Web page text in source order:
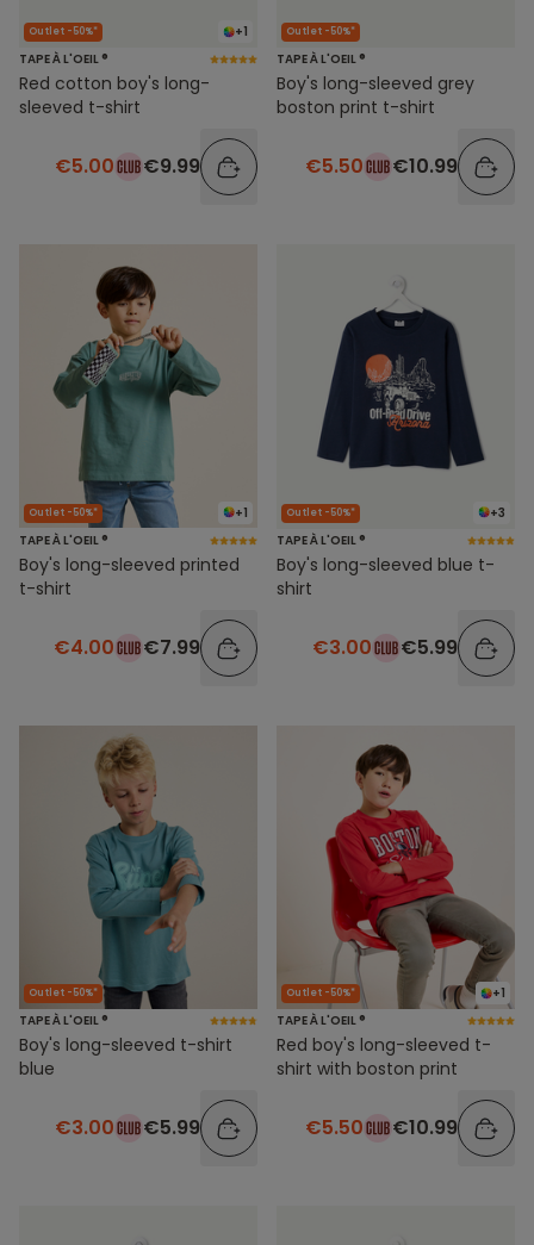
+1
Outlet -50%*
TAPE À L'OEIL ®
Red cotton boy's long-
sleeved t-shirt
€5.00 €9.99
Outlet -50%*
TAPE À L'OEIL ®
Boy's long-sleeved grey
boston print t-shirt
€5.50 €10.99
+1
Outlet -50%*
TAPE À L'OEIL ®
Boy's long-sleeved printed
t-shirt
€4.00 €7.99
+3
Outlet -50%*
TAPE À L'OEIL ®
Boy's long-sleeved blue t-
shirt
€3.00 €5.99
Outlet -50%*
TAPE À L'OEIL ®
Boy's long-sleeved t-shirt
blue
€3.00 €5.99
+1
Outlet -50%*
TAPE À L'OEIL ®
Red boy's long-sleeved t-
shirt with boston print
€5.50 €10.99